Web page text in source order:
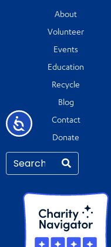
Accessibility
About
Volunteer
Events
Education
Recycle
Blog
Contact
Donate